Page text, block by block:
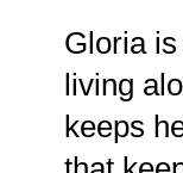
Gloria
living
keeps